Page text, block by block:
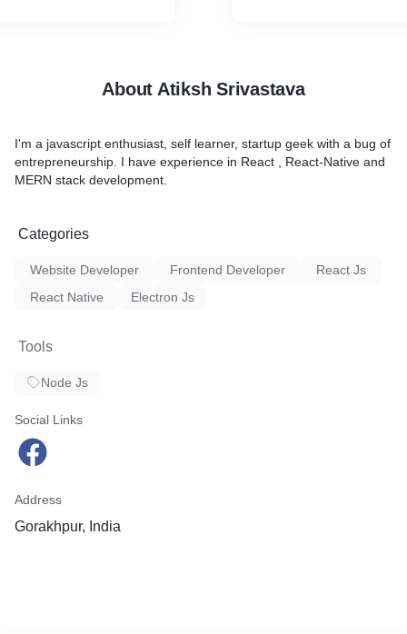
About Atiksh Srivastava
I'm a javascript enthusiast, self learner, startup geek with a bug of
entrepreneurship. I have experience in React , React-Native and
MERN stack development.
Categories
Website Developer Frontend Developer
React Js
React Native
Electron Js
Tools
Node Js
Social Links
Address
Gorakhpur, India